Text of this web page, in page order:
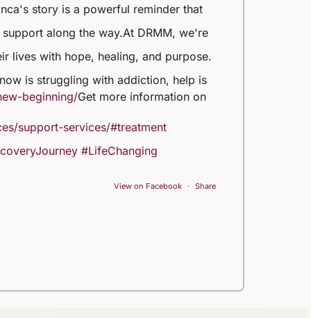
story is a powerful reminder that
along the way.At DRMM, we're
lives with hope, healing, and purpose.
is struggling with addiction, help is
beginning/Get more information on
support-services/#treatment
#LifeChanging
View on Facebook · Share